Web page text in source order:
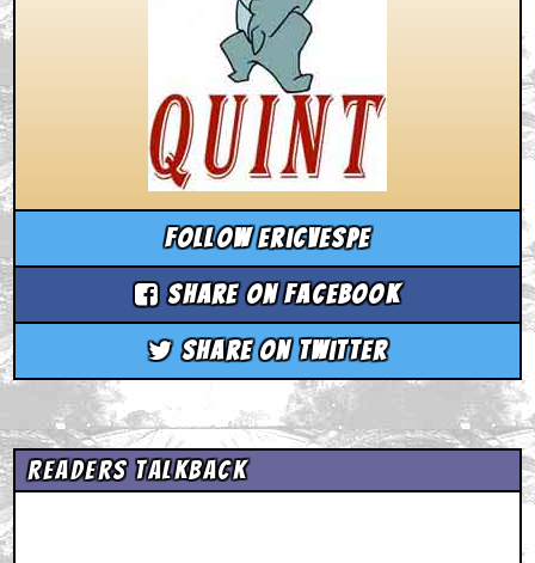
Follow ericvespe
Share on Facebook
Share on Twitter
Readers Talkback